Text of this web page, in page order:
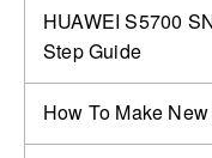
HUAWEI S5700
Step Guide
How To Make